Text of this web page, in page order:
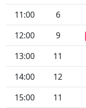
11:00
6
12:00
9
13:00
11
14:00
12
15:00
11